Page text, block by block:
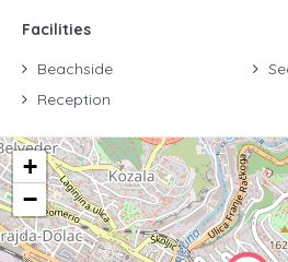
Facilities
Beachside
Reception
+
−